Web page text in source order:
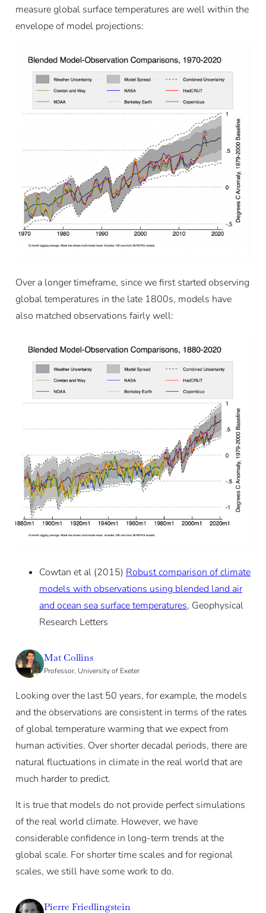
measure global surface temperatures are well within the
envelope of model projections:
Over a longer timeframe, since we first started observing
global temperatures in the late 1800s, models have
also matched observations fairly well:
Cowtan et al (2015) Robust comparison of climate
models with observations using blended land air
and ocean sea surface temperatures, Geophysical
Research Letters
Mat Collins
Professor, University of Exeter
Looking over the last 50 years, for example, the models
and the observations are consistent in terms of the rates
of global temperature warming that we expect from
human activities. Over shorter decadal periods, there are
natural fluctuations in climate in the real world that are
much harder to predict.
It is true that models do not provide perfect simulations
of the real world climate. However, we have
considerable confidence in long-term trends at the
global scale. For shorter time scales and for regional
scales, we still have some work to do.
Pierre Friedlingstein